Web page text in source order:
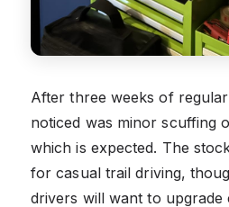
After three weeks of
noticed was minor scuffing
which is expected. The
for casual trail driving,
drivers will want to upgrade